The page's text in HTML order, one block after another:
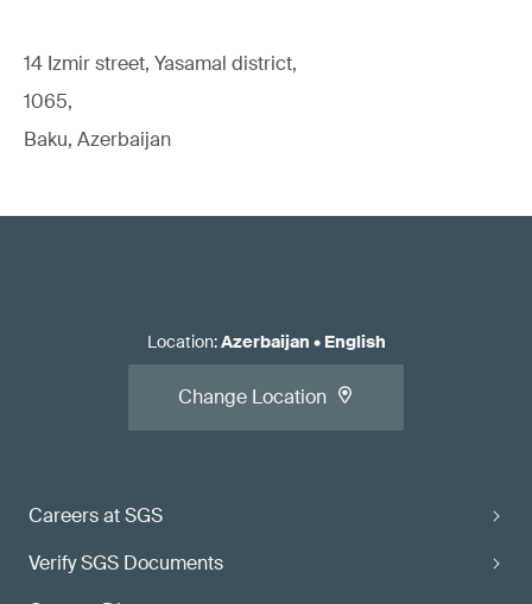
14 Izmir street, Yasamal district,
1065,
Baku, Azerbaijan
Careers at SGS
Verify SGS Documents
Location:Azerbaijan • English
Change Location